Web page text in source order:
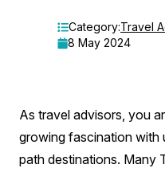
Subantarctic
Islands:
Category:Travel
8 May 2024
As travel advisors, you
growing fascination
path destinations. Many